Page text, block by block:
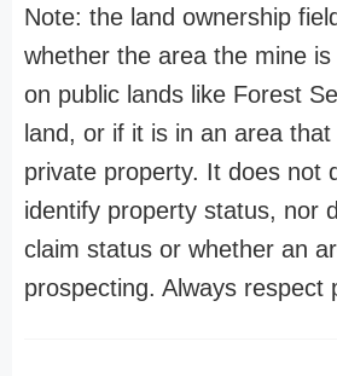
Note: the land ownership
whether the area the mine
on public lands like Forest
land, or if it is in an area
private property. It does not
identify property status, nor
claim status or whether an
prospecting. Always respect